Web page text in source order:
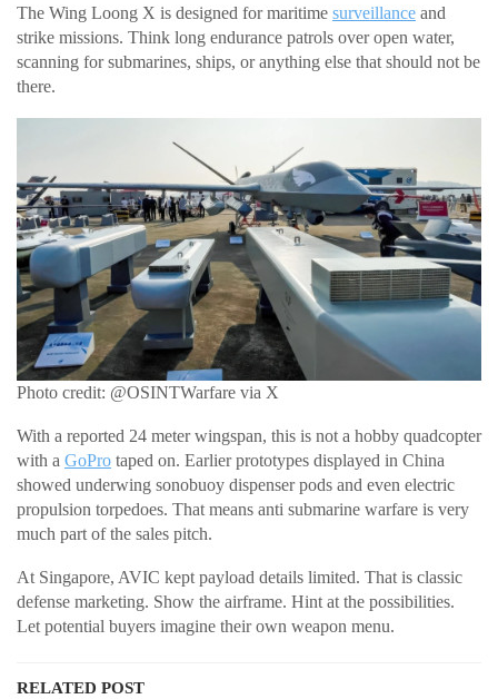
The Wing Loong X is designed for maritime surveillance and
strike missions. Think long endurance patrols over open water,
scanning for submarines, ships, or anything else that should not be
there.
Photo credit: @OSINTWarfare via X
With a reported 24 meter wingspan, this is not a hobby quadcopter
with a GoPro taped on. Earlier prototypes displayed in China
showed underwing sonobuoy dispenser pods and even electric
propulsion torpedoes. That means anti submarine warfare is very
much part of the sales pitch.
At Singapore, AVIC kept payload details limited. That is classic
defense marketing. Show the airframe. Hint at the possibilities.
Let potential buyers imagine their own weapon menu.
RELATED POST